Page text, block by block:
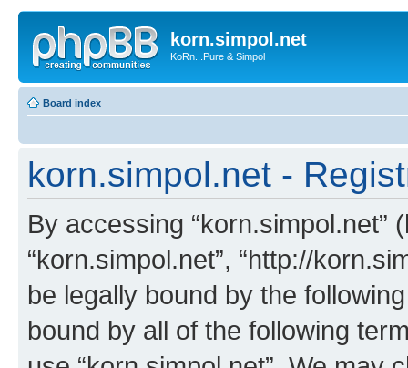
korn.simpol.net
KoRn...Pure & Simpol
Board index
korn.simpol.net -
By accessing “korn.simpol.net”
“korn.simpol.net”, “http://
be legally bound by the
bound by all of the following